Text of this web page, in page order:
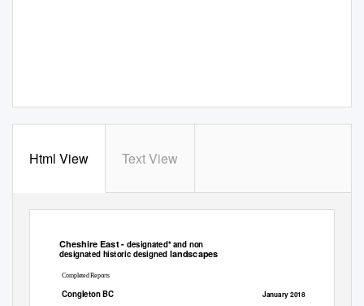
Html View Text View
Cheshire East - designated* and non
designated historic designed landscapes
Completed Reports
Congleton BC January 2018